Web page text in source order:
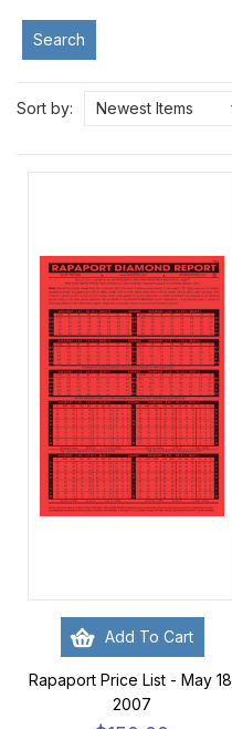
Search
Sort by: Newest Items
Add To Cart
Rapaport Price List - May 18,
2007